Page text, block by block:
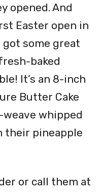
opened. And
Easter open in
got some great
baked
It’s an 8-inch
Butter Cake
whipped
their pineapple
or call them at